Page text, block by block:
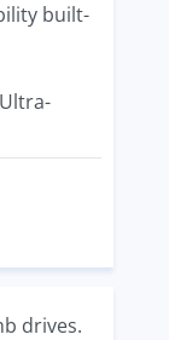
built-
drives.